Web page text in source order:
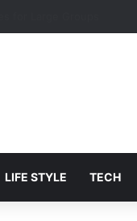
LIFE STYLE TECH